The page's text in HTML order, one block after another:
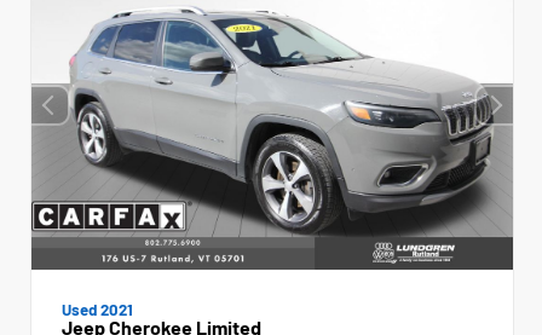
Used 2021
Jeep Cherokee Limited